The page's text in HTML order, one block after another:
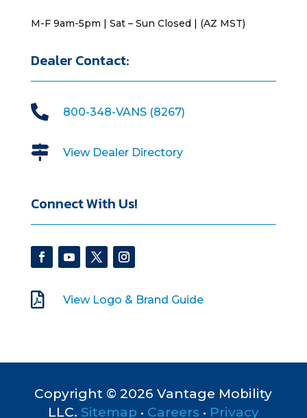
M-F 9am-5pm | Sat – Sun Closed | (AZ MST)
Dealer Contact:
 800-348-VANS (8267)
 View Dealer Directory
Connect With Us!
 View Logo & Brand Guide
Copyright © 2026 Vantage Mobility
LLC. Sitemap • Careers • Privacy